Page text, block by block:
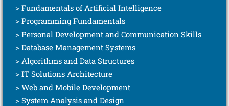
> Fundamentals of Artificial Intelligence
> Programming Fundamentals
> Personal Development and Communication Skills
> Database Management Systems
> Algorithms and Data Structures
> IT Solutions Architecture
> Web and Mobile Development
> System Analysis and Design